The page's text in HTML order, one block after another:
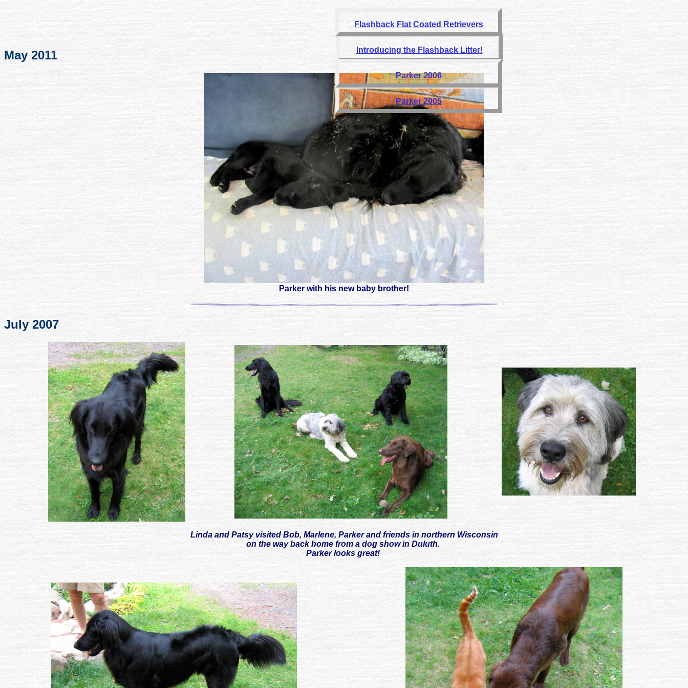
Parker 2005
Introducing the Flashback Litter!
Flashback Flat Coated Retrievers
May 2011
Parker with his new baby brother!
July 2007
Linda and Patsy visited Bob, Marlene, Parker and friends in northern Wisconsin
on the way back home from a dog show in Duluth.
Parker looks great!
Parker 2006